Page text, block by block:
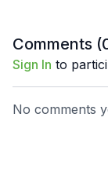
Comments (
Sign In to
No comments